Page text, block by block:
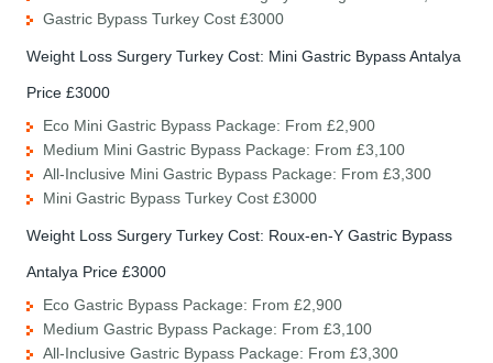
Gastric Bypass Turkey Cost £3000
Weight Loss Surgery Turkey Cost: Mini Gastric Bypass Antalya
Price £3000
Eco Mini Gastric Bypass Package: From £2,900
Medium Mini Gastric Bypass Package: From £3,100
All-Inclusive Mini Gastric Bypass Package: From £3,300
Mini Gastric Bypass Turkey Cost £3000
Weight Loss Surgery Turkey Cost: Roux-en-Y Gastric Bypass
Antalya Price £3000
Eco Gastric Bypass Package: From £2,900
Medium Gastric Bypass Package: From £3,100
All-Inclusive Gastric Bypass Package: From £3,300